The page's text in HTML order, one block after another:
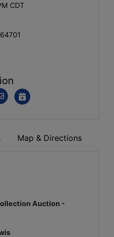
CDT
Map & Directions
Auction -